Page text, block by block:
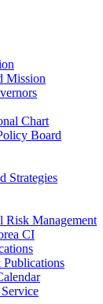
Mission
Chart
Board
Strategies
Risk Management
CI
Publications